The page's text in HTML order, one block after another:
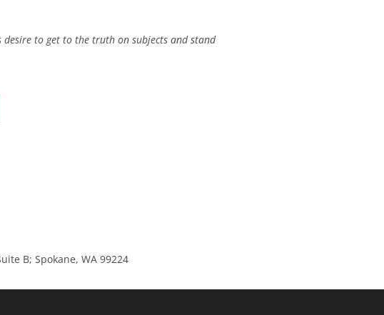
desire to get to the truth on subjects and stand
B; Spokane, WA 99224